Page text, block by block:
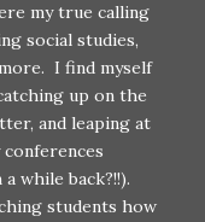
my true calling
social studies,
I find myself
up on the
and leaping at
while back?!!).
students how